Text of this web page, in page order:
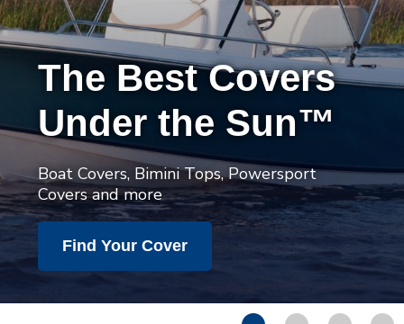
The Best Covers
Under the Sun™
Boat Covers, Bimini Tops, Powersport
Covers and more
Find Your Cover